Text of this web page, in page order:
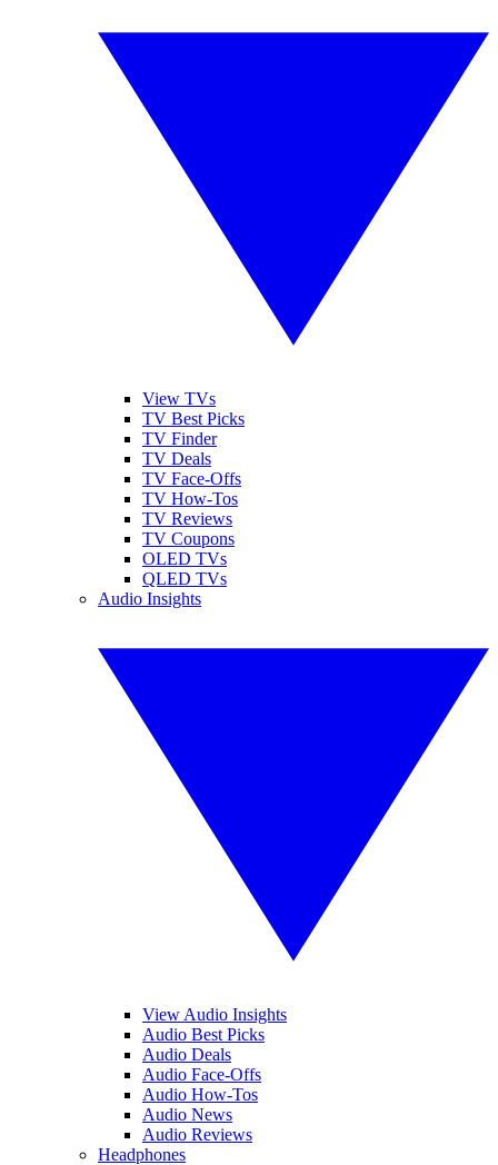
View TVs
TV Best Picks
TV Finder
TV Deals
TV Face-Offs
TV How-Tos
TV Reviews
TV Coupons
OLED TVs
QLED TVs
Audio Insights
View Audio Insights
Audio Best Picks
Audio Deals
Audio Face-Offs
Audio How-Tos
Audio News
Audio Reviews
Headphones